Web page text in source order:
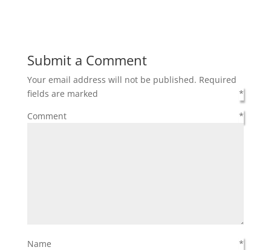
Submit a Comment
Your email address will not be published. Required
fields are marked
*
Comment
*
Name *